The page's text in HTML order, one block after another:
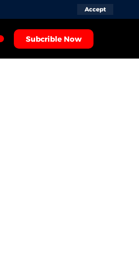
Accept
Subcrible Now